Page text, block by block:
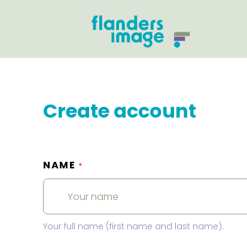
Create account
NAME *
Your full name (first name and last name).